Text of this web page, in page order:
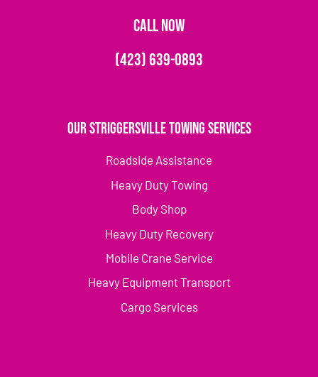
CALL NOW
(423) 639-0893
Our Striggersville Towing Services
Roadside Assistance
Heavy Duty Towing
Body Shop
Heavy Duty Recovery
Mobile Crane Service
Heavy Equipment Transport
Cargo Services